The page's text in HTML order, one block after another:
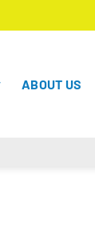
ABOUT US